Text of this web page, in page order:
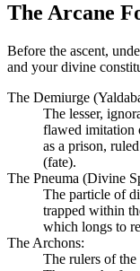
The Arcane
Before the ascent,
and your divine
The Demiurge
The lesser,
flawed imitation
as a prison,
(fate).
The Pneuma (Divine
The particle of
trapped within
which longs to
The Archons:
The rulers of the